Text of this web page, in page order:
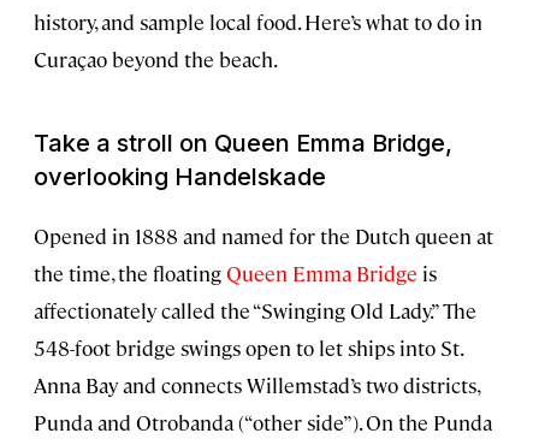
history, and sample local food. Here’s what to do in
Curaçao beyond the beach.
Take a stroll on Queen Emma Bridge,
overlooking Handelskade
Opened in 1888 and named for the Dutch queen at
the time, the floatingQueen Emma Bridge is
affectionately called the “Swinging Old Lady.” The
548-foot bridge swings open to let ships into St.
Anna Bay and connects Willemstad’s two districts,
Punda and Otrobanda (“other side”). On the Punda